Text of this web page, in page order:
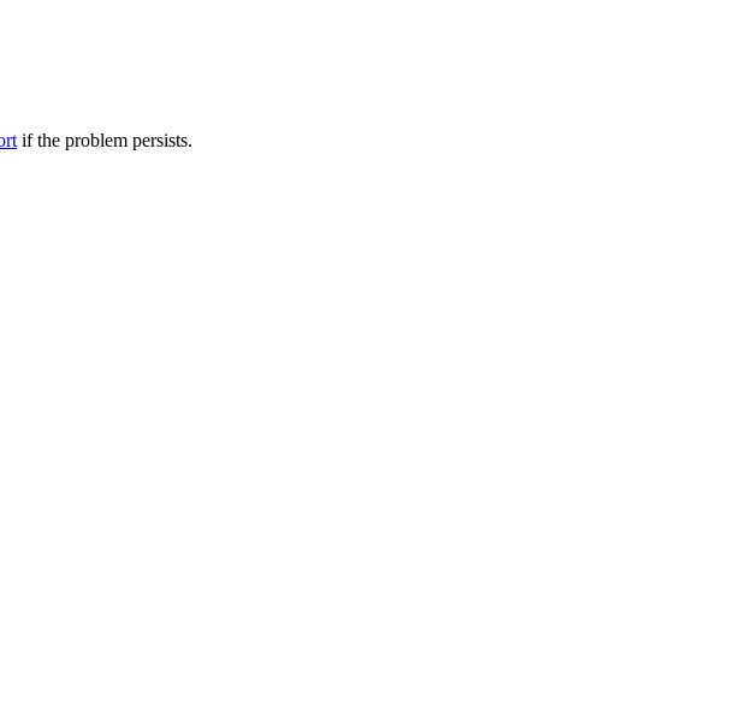
if the problem persists.